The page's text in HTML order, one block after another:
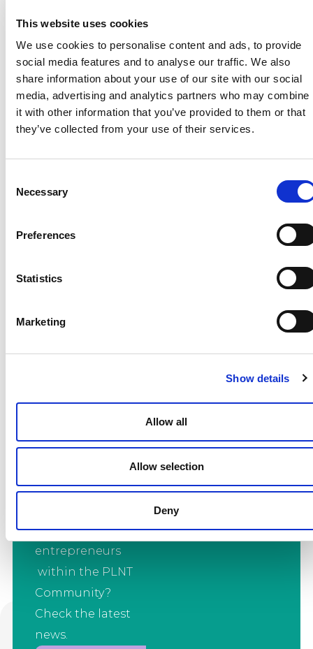
This website uses cookies
We use cookies to personalise content and ads, to provide
social media features and to analyse our traffic. We also
share information about your use of our site with our social
media, advertising and analytics partners who may combine
it with other information that you’ve provided to them or that
they’ve collected from your use of their services.
Selection
Necessary
Preferences
Statistics
Marketing
Show details
Allow all
Allow selection
Deny
news?
date with the
developments
innovators and
entrepreneurs
within the PLNT
Community?
Check the latest
news.